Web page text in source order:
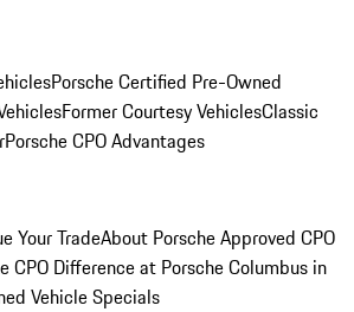
Porsche Certified Pre-Owned
Former Courtesy VehiclesClassic
Porsche CPO Advantages
Your TradeAbout Porsche Approved CPO
CPO Difference at Porsche Columbus in
Vehicle Specials